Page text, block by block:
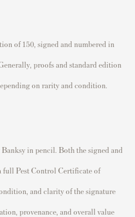
of 150, signed and numbered in
proofs and standard edition
on rarity and condition.
Banksy in pencil. Both the signed and
full Pest Control Certificate of
and clarity of the signature
provenance, and overall value